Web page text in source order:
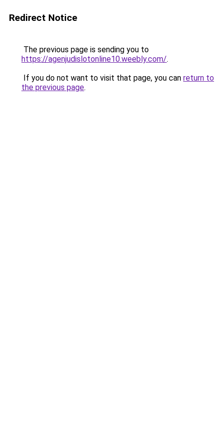
Redirect Notice
The previous page is sending you to
https://agenjudislotonline10.weebly.com/.
If you do not want to visit that page, you can return to
the previous page.